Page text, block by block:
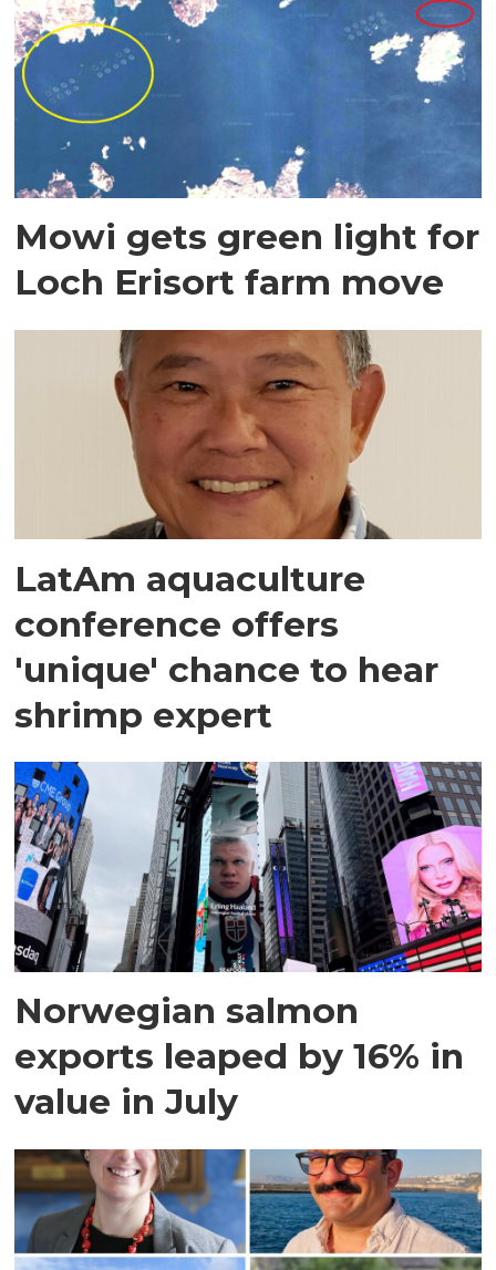
Mowi gets green light for
Loch Erisort farm move
LatAm aquaculture
conference offers
'unique' chance to hear
shrimp expert
Norwegian salmon
exports leaped by 16% in
value in July